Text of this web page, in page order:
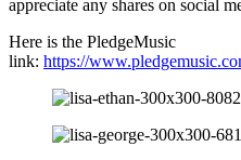
appreciate any shares on social
Here is the PledgeMusic
link: https://